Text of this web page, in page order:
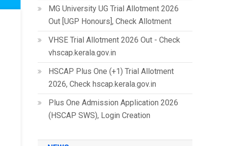
MG University UG Trial Allotment 2026
Out [UGP Honours], Check Allotment
VHSE Trial Allotment 2026 Out - Check
vhscap.kerala.gov.in
HSCAP Plus One (+1) Trial Allotment
2026, Check hscap.kerala.gov.in
Plus One Admission Application 2026
(HSCAP SWS), Login Creation